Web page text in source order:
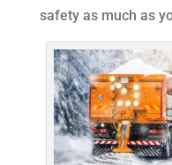
safety as much as